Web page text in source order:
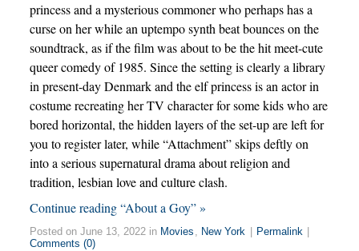
princess and a mysterious commoner who perhaps has a
curse on her while an uptempo synth beat bounces on the
soundtrack, as if the film was about to be the hit meet-cute
queer comedy of 1985. Since the setting is clearly a library
in present-day Denmark and the elf princess is an actor in
costume recreating her TV character for some kids who are
bored horizontal, the hidden layers of the set-up are left for
you to register later, while “Attachment” skips deftly on
into a serious supernatural drama about religion and
tradition, lesbian love and culture clash.
Continue reading “About a Goy” »
Posted on June 13, 2022 in Movies , New York Permalink
Comments (0)